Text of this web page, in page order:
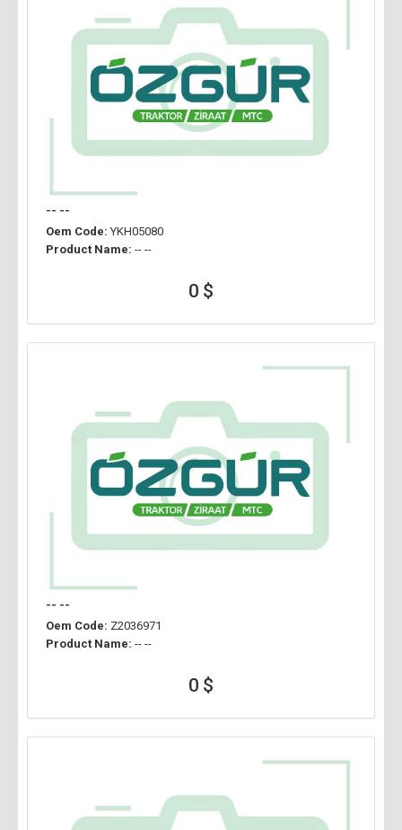
-- --
Oem Code: YKH05080
Product Name: -- --
0 $
-- --
Oem Code: Z2036971
Product Name: -- --
0 $